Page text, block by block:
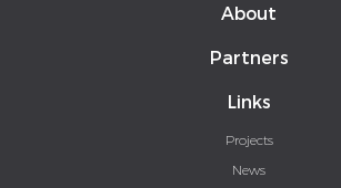
About
Partners
Links
Projects
News